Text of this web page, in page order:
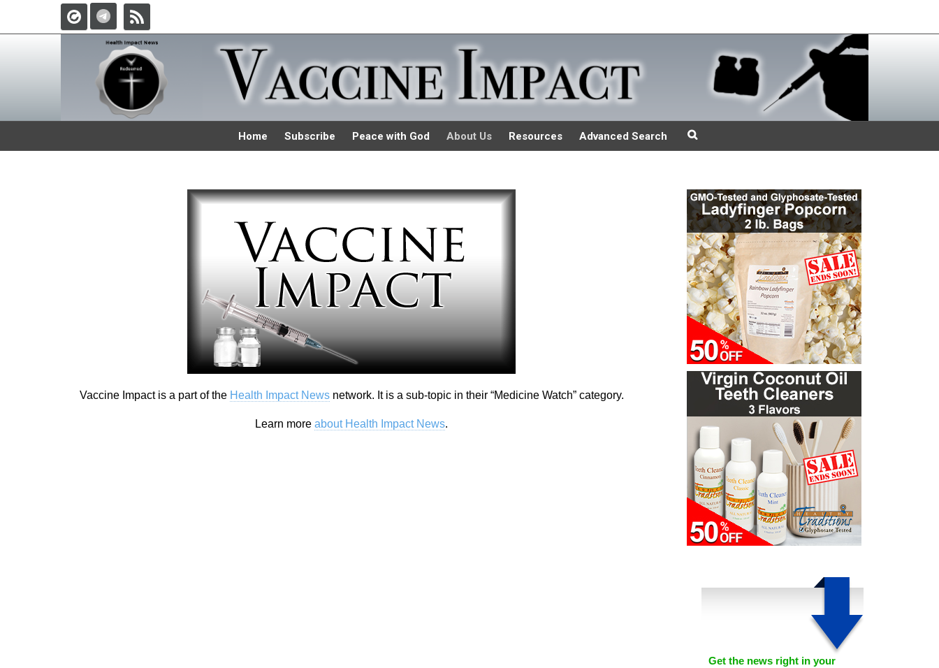
Home Subscribe Peace with God About Us Resources Advanced Search
Vaccine Impact is a part of the Health Impact Newsnetwork. It is a sub-topic in their “Medicine Watch” category.
Learn moreabout Health Impact News.
Get the news right in your